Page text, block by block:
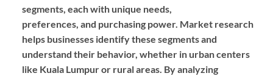
segments, each with unique needs,
preferences, and purchasing power. Market research
helps businesses identify these segments and
understand their behavior, whether in urban centers
like Kuala Lumpur or rural areas. By analyzing